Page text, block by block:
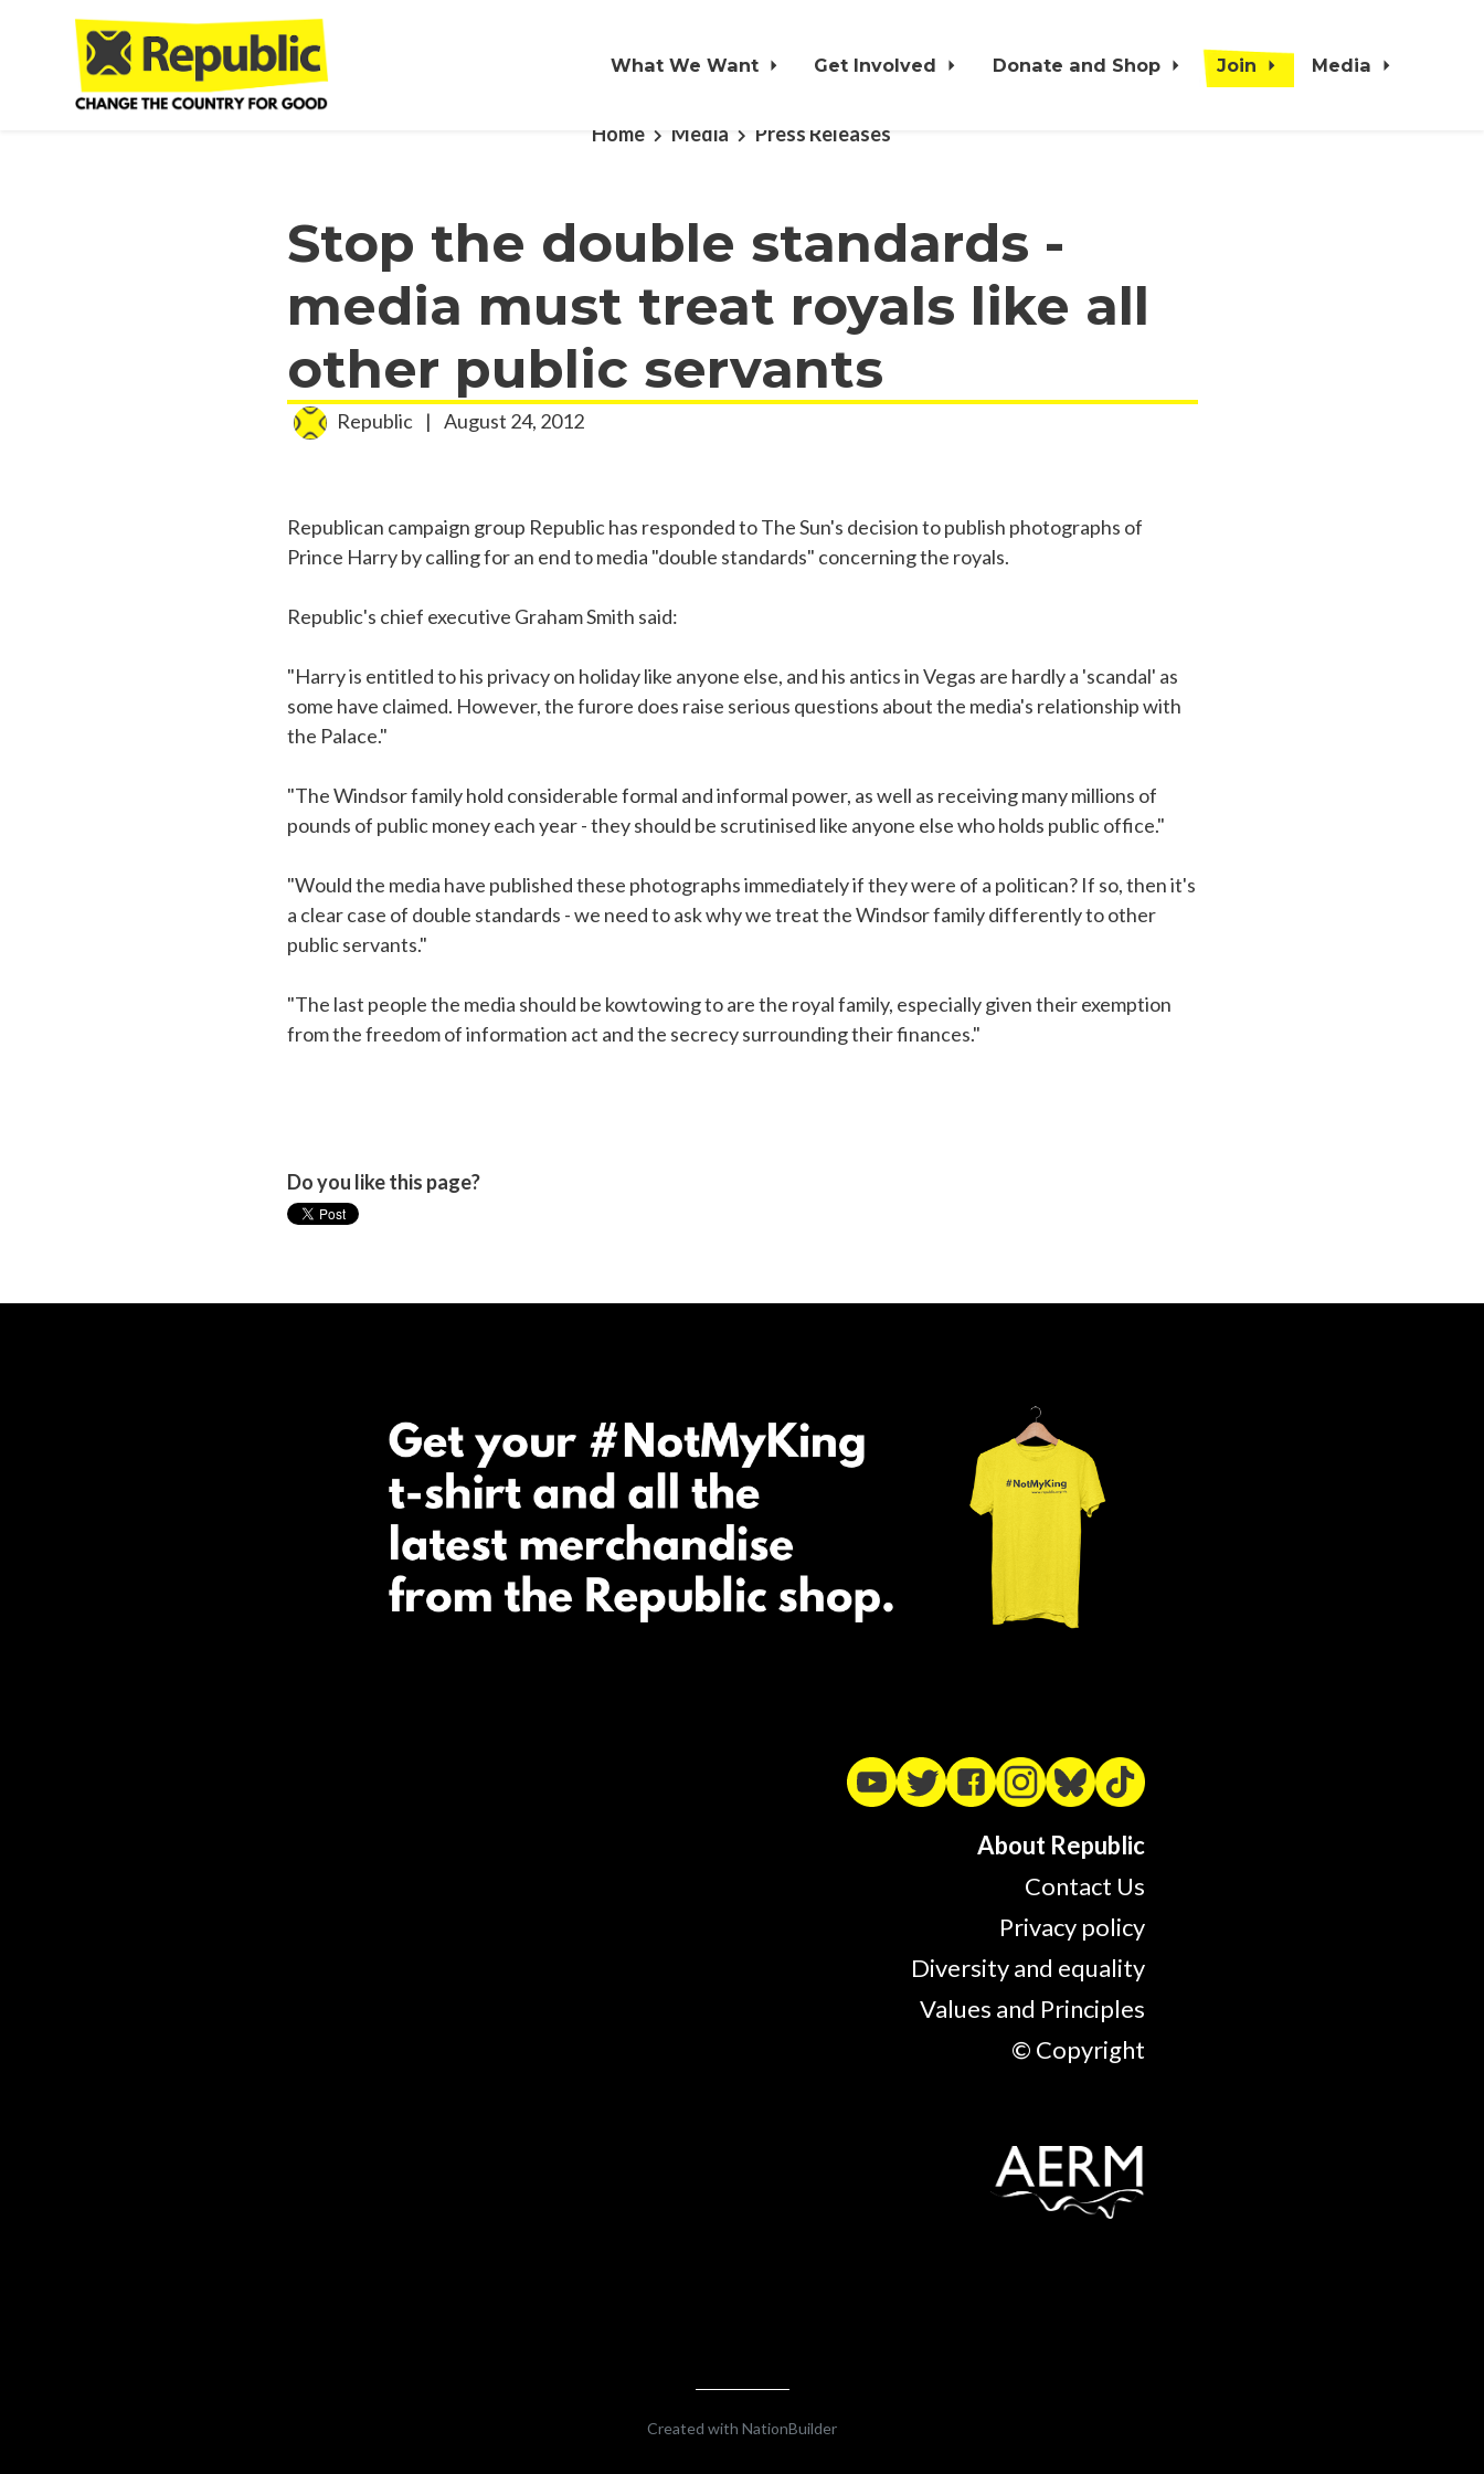
Skip to main content
What We Want Get Involved Donate and Shop Join Media
Home Media Press Releases
Stop the double standards -
media must treat royals like all
other public servants
Republic | August 24, 2012
Republican campaign group Republic has responded to The Sun's decision to publish photographs of
Prince Harry by calling for an end to media "double standards" concerning the royals.
Republic's chief executive Graham Smith said:
"Harry is entitled to his privacy on holiday like anyone else, and his antics in Vegas are hardly a 'scandal' as
some have claimed. However, the furore does raise serious questions about the media's relationship with
the Palace."
"The Windsor family hold considerable formal and informal power, as well as receiving many millions of
pounds of public money each year - they should be scrutinised like anyone else who holds public office."
"Would the media have published these photographs immediately if they were of a politican? If so, then it's
a clear case of double standards - we need to ask why we treat the Windsor family differently to other
public servants."
"The last people the media should be kowtowing to are the royal family, especially given their exemption
from the freedom of information act and the secrecy surrounding their finances."
Do you like this page?
About Republic
Contact Us
Privacy policy
Diversity and equality
Values and Principles
© Copyright
Created with NationBuilder